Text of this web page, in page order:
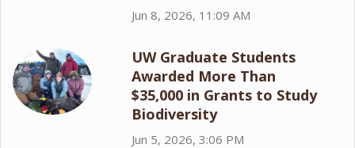
Jun 8, 2026, 11:09 AM
UW Graduate Students
Awarded More Than
$35,000 in Grants to Study
Biodiversity
Jun 5, 2026, 3:06 PM